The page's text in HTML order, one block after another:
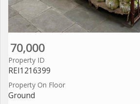
70,000
Property ID
REI1216399
Property On Floor
Ground